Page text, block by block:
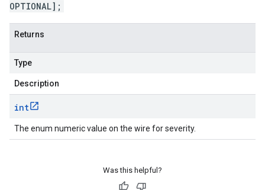
OPTIONAL];
Returns
Type
Description
int
The enum numeric value on the wire for severity.
Was this helpful?